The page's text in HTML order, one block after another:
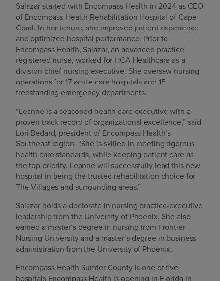
Salazar started with Encompass Health in 2024 as CEO
of Encompass Health Rehabilitation Hospital of Cape
Coral. In her tenure, she improved patient experience
and optimized hospital performance. Prior to
Encompass Health, Salazar, an advanced practice
registered nurse, worked for HCA Healthcare as a
division chief nursing executive. She oversaw nursing
operations for 17 acute care hospitals and 15
freestanding emergency departments.
“Leanne is a seasoned health care executive with a
proven track record of organizational excellence,” said
Lori Bedard, president of Encompass Health’s
Southeast region. “She is skilled in meeting rigorous
health care standards, while keeping patient care as
the top priority. Leanne will successfully lead this new
hospital in being the trusted rehabilitation choice for
The Villages and surrounding areas.”
Salazar holds a doctorate in nursing practice-executive
leadership from the University of Phoenix. She also
earned a master’s degree in nursing from Frontier
Nursing University and a master’s degree in business
administration from the University of Phoenix.
Encompass Health Sumter County is one of five
hospitals Encompass Health is opening in Florida in